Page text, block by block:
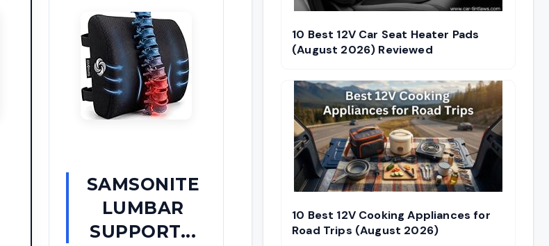
SAMSONITE
LUMBAR
SUPPORT...
10 Best 12V Car Seat Heater Pads
(August 2026) Reviewed
10 Best 12V Cooking Appliances for
Road Trips (August 2026)